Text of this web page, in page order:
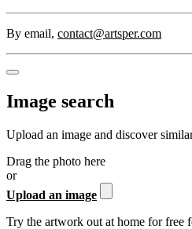
By email, contact@artsper.com
Image search
Upload an image and discover
Drag the photo here
or
Upload an image
Try the artwork out at home for free